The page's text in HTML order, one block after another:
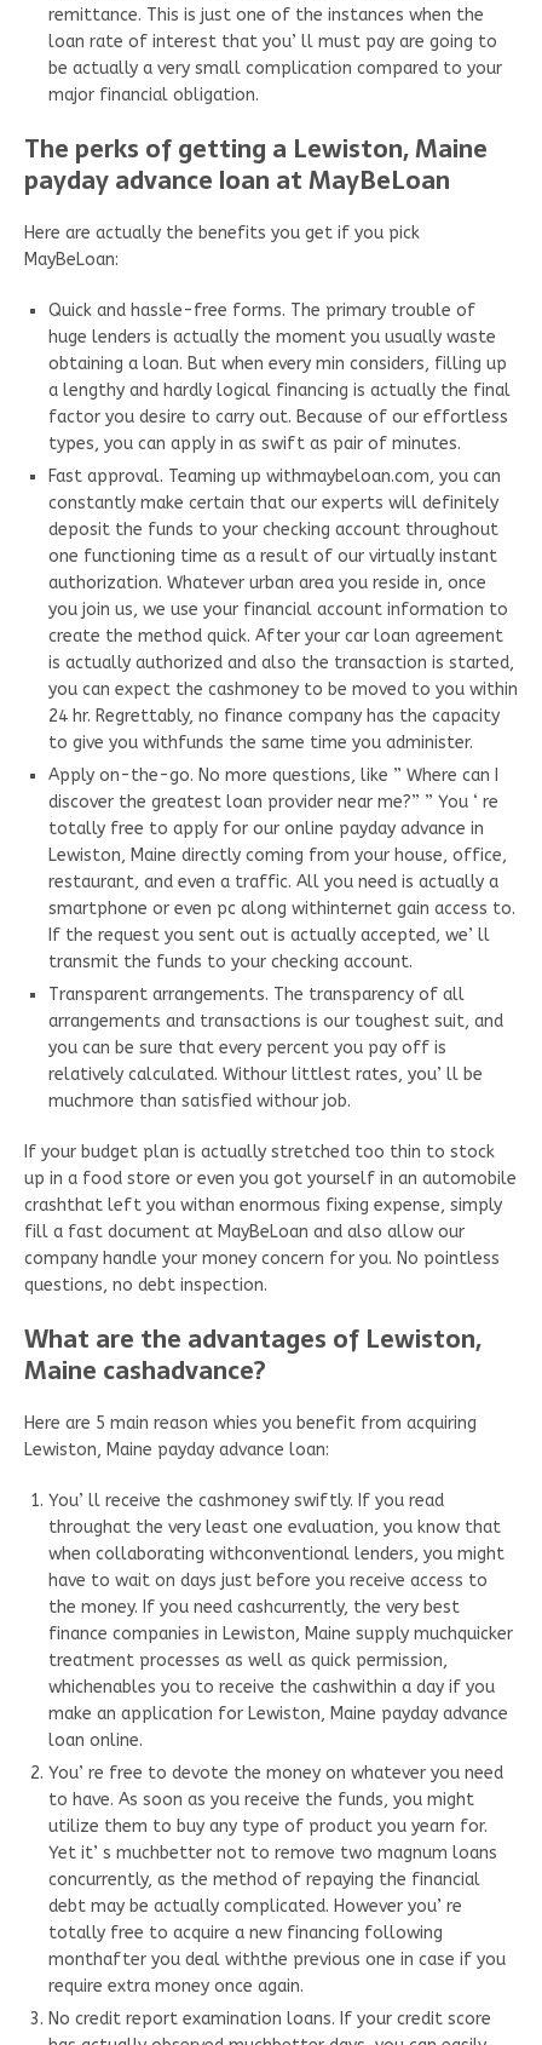
remittance. This is just one of the instances when the
loan rate of interest that you’ ll must pay are going to
be actually a very small complication compared to your
major financial obligation.
The perks of getting a Lewiston, Maine
payday advance loan at MayBeLoan
Here are actually the benefits you get if you pick
MayBeLoan:
Quick and hassle-free forms. The primary trouble of
huge lenders is actually the moment you usually waste
obtaining a loan. But when every min considers, filling up
a lengthy and hardly logical financing is actually the final
factor you desire to carry out. Because of our effortless
types, you can apply in as swift as pair of minutes.
Fast approval. Teaming up withmaybeloan.com, you can
constantly make certain that our experts will definitely
deposit the funds to your checking account throughout
one functioning time as a result of our virtually instant
authorization. Whatever urban area you reside in, once
you join us, we use your financial account information to
create the method quick. After your car loan agreement
is actually authorized and also the transaction is started,
you can expect the cashmoney to be moved to you within
24 hr. Regrettably, no finance company has the capacity
to give you withfunds the same time you administer.
Apply on-the-go. No more questions, like ” Where can I
discover the greatest loan provider near me?” ” You ‘ re
totally free to apply for our online payday advance in
Lewiston, Maine directly coming from your house, office,
restaurant, and even a traffic. All you need is actually a
smartphone or even pc along withinternet gain access to.
If the request you sent out is actually accepted, we’ ll
transmit the funds to your checking account.
Transparent arrangements. The transparency of all
arrangements and transactions is our toughest suit, and
you can be sure that every percent you pay off is
relatively calculated. Withour littlest rates, you’ ll be
muchmore than satisfied withour job.
If your budget plan is actually stretched too thin to stock
up in a food store or even you got yourself in an automobile
crashthat left you withan enormous fixing expense, simply
fill a fast document at MayBeLoan and also allow our
company handle your money concern for you. No pointless
questions, no debt inspection.
What are the advantages of Lewiston,
Maine cashadvance?
Here are 5 main reason whies you benefit from acquiring
Lewiston, Maine payday advance loan:
You’ ll receive the cashmoney swiftly. If you read
throughat the very least one evaluation, you know that
when collaborating withconventional lenders, you might
have to wait on days just before you receive access to
the money. If you need cashcurrently, the very best
finance companies in Lewiston, Maine supply muchquicker
treatment processes as well as quick permission,
whichenables you to receive the cashwithin a day if you
make an application for Lewiston, Maine payday advance
loan online.
You’ re free to devote the money on whatever you need
to have. As soon as you receive the funds, you might
utilize them to buy any type of product you yearn for.
Yet it’ s muchbetter not to remove two magnum loans
concurrently, as the method of repaying the financial
debt may be actually complicated. However you’ re
totally free to acquire a new financing following
monthafter you deal withthe previous one in case if you
require extra money once again.
No credit report examination loans. If your credit score